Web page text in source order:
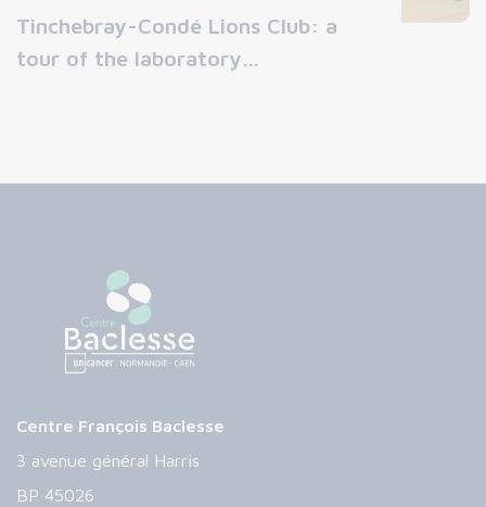
Tinchebray-Condé Lions Club: a
tour of the laboratory…
Centre François Baclesse
3 avenue général Harris
BP 45026